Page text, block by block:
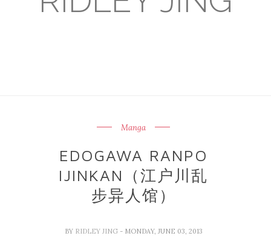
Manga
EDOGAWA RANPO
IJINKAN（江户川乱
步异人馆）
BY RIDLEY JING - MONDAY, JUNE 03, 2013